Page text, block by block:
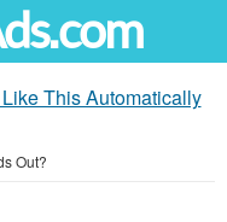
This Automatically
Out?